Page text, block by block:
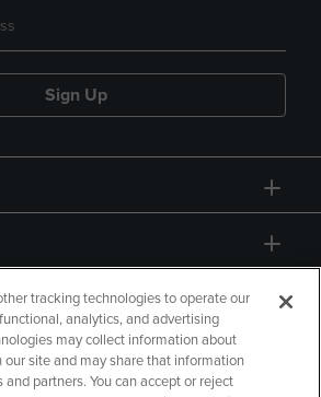
Sign Up
tracking technologies to operate our
analytics, and advertising
may collect information about
site and may share that information
partners. You can accept or reject